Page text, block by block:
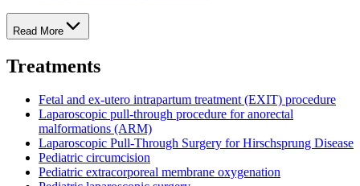
Read More
Treatments
Fetal and ex-utero intrapartum treatment (EXIT) procedure
Laparoscopic pull-through procedure for anorectal
malformations (ARM)
Laparoscopic Pull-Through Surgery for Hirschsprung Disease
Pediatric circumcision
Pediatric extracorporeal membrane oxygenation